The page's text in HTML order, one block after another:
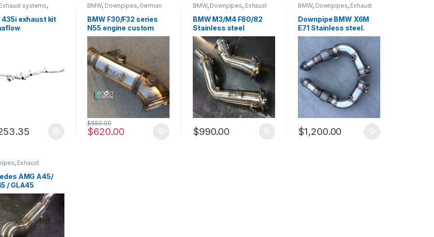
Exhaust systems,
435i exhaust kit
BMW, Downpipes, German
Performance Intake
parts,Turbo parts
BMW F30/F32 series
N55 engine custom
made downpipe
$620.00
$650.00
BMW, Downpipes, Exhaust
German Trinity
Performance Intake parts
Turbo parts
BMW M3/M4 F80/82
Stainless steel
Performance Downpipe
$990.00
BMW, Downpipes, Exhaust
German Trinity
Performance Intake parts
Turbo parts
Downpipe BMW X6M
E71 Stainless steel.
Bolt-on 2pcs set
$1,200.00
, Exhaust
Benz,
Intake parts,
AMG A45/
/ GLA45